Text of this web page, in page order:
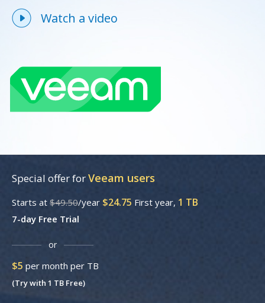
Watch a video
Special offer forVeeam users
Starts at $49.50/year $24.75 First year, 1 TB
7-day Free Trial
or
$5 per month per TB
(Try with 1 TB Free)